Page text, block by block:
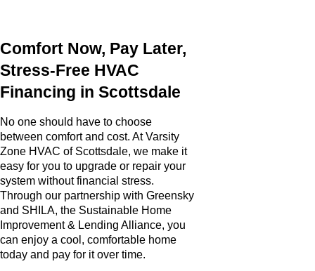
Comfort Now, Pay Later,
Stress-Free HVAC
Financing in Scottsdale
No one should have to choose
between comfort and cost. At Varsity
Zone HVAC of Scottsdale, we make it
easy for you to upgrade or repair your
system without financial stress.
Through our partnership with Greensky
and SHILA, the Sustainable Home
Improvement & Lending Alliance, you
can enjoy a cool, comfortable home
today and pay for it over time.